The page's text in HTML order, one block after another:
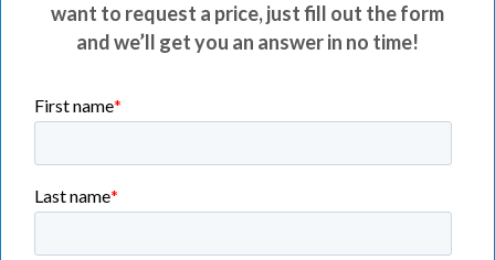
want to request a price, just fill out the form
and we’ll get you an answer in no time!